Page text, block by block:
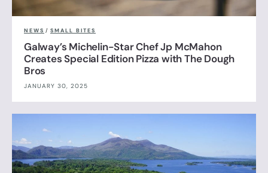
NEWS / SMALL BITES
Galway’s Michelin-Star Chef Jp McMahon
Creates Special Edition Pizza with The Dough
Bros
JANUARY 30, 2025